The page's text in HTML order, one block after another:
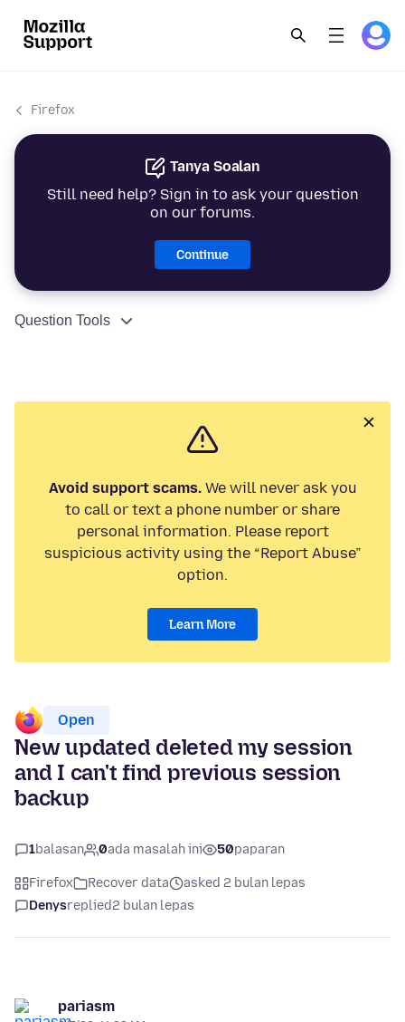
Firefox
Tanya Soalan
Still need help? Sign in to ask your question
on our forums.
Continue
Question Tools
Avoid support scams.We will never ask you
to call or text a phone number or share
personal information. Please report
suspicious activity using the “Report Abuse”
option.
Learn More
Open
New updated deleted my session
and I can't find previous session
backup
1balasan 0ada masalah ini 50paparan
Firefox Recover data
asked 2 bulan lepas
Denysreplied2 bulan lepas
pariasm